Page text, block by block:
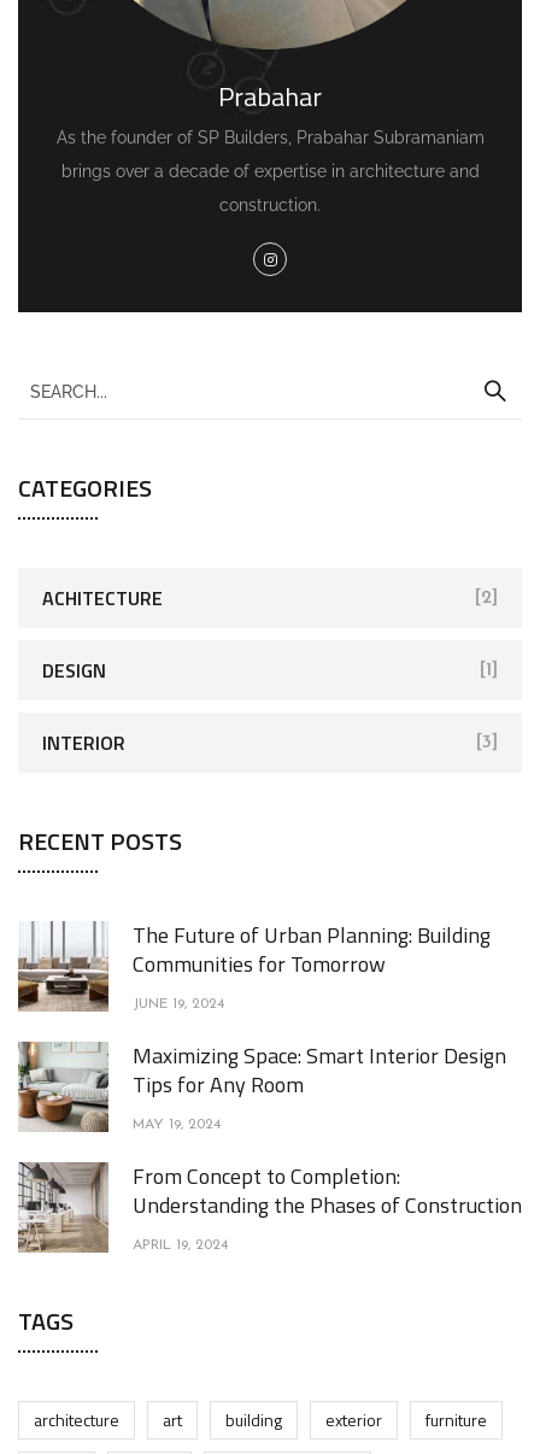
Prabahar
As the founder of SP Builders, Prabahar Subramaniam
brings over a decade of expertise in architecture and
construction.
CATEGORIES
ACHITECTURE [2]
DESIGN [1]
INTERIOR [3]
RECENT POSTS
The Future of Urban Planning: Building
Communities for Tomorrow
JUNE 19, 2024
Maximizing Space: Smart Interior Design
Tips for Any Room
MAY 19, 2024
From Concept to Completion:
Understanding the Phases of Construction
APRIL 19, 2024
TAGS
architecture art building exterior
furniture